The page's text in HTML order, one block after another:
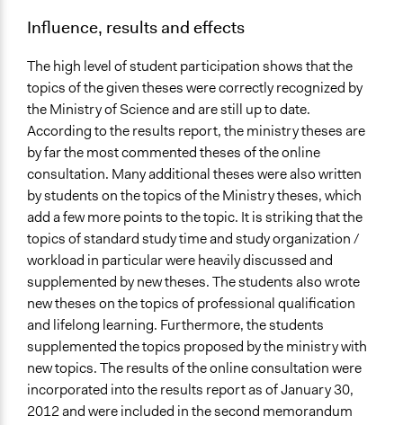
Influence, results and effects
The high level of student participation shows that the
topics of the given theses were correctly recognized by
the Ministry of Science and are still up to date.
According to the results report, the ministry theses are
by far the most commented theses of the online
consultation. Many additional theses were also written
by students on the topics of the Ministry theses, which
add a few more points to the topic. It is striking that the
topics of standard study time and study organization /
workload in particular were heavily discussed and
supplemented by new theses. The students also wrote
new theses on the topics of professional qualification
and lifelong learning. Furthermore, the students
supplemented the topics proposed by the ministry with
new topics. The results of the online consultation were
incorporated into the results report as of January 30,
2012 and were included in the second memorandum